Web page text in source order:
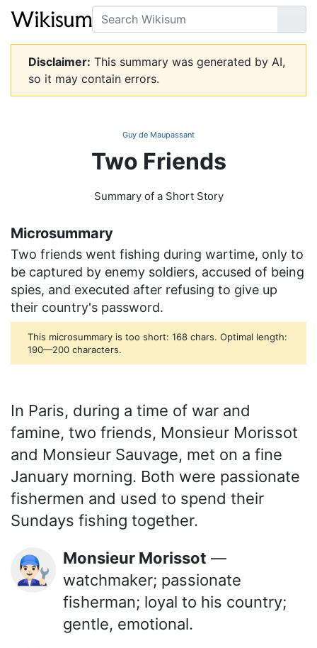
Search
Go
Disclaimer: This summary was generated by AI,
so it may contain errors.
Guy de Maupassant
Two Friends
Summary of a Short Story
Microsummary
Two friends went fishing during wartime, only to
be captured by enemy soldiers, accused of being
spies, and executed after refusing to give up
their country's password.
This microsummary is too short: 168 chars. Optimal length:
190—200 characters.
In Paris, during a time of war and
famine, two friends, Monsieur Morissot
and Monsieur Sauvage, met on a fine
January morning. Both were passionate
fishermen and used to spend their
Sundays fishing together.
👨🏻‍🔧 Monsieur Morissot —
watchmaker; passionate
fisherman; loyal to his country;
gentle, emotional.